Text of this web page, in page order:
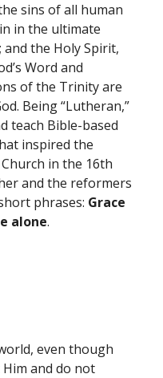
sins of all human
in the ultimate
and the Holy Spirit,
Word and
of the Trinity are
Being “Lutheran,”
teach Bible-based
inspired the
in the 16th
and the reformers
phrases: Grace
alone.
even though
and do not